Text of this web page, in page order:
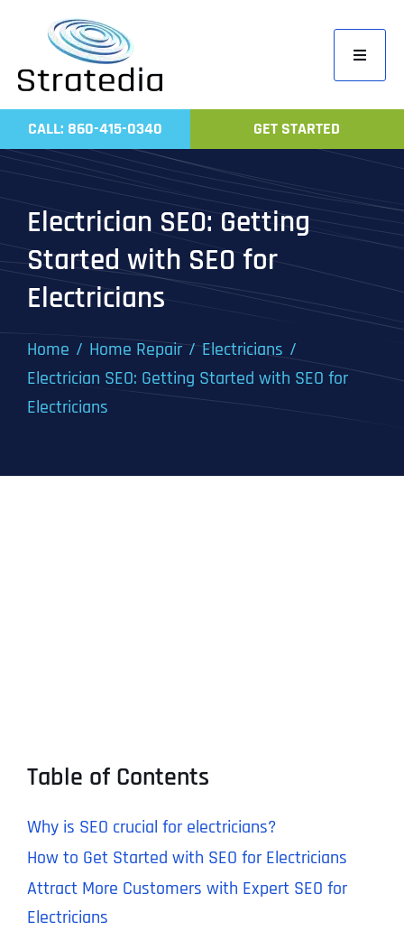
content
Toggle
Home
Work
CALL: 860-415-0340 GET STARTED
Electrician SEO: Getting
Started with SEO for
Electricians
Home Home Repair
Electricians
Electrician SEO: Getting Started with SEO for
Electricians
Table of Contents
Why is SEO crucial for electricians?
How to Get Started with SEO for Electricians
Attract More Customers with Expert SEO for
Electricians